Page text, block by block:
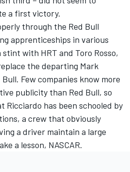
a first victory.
through the Red Bull
apprenticeships in various
with HRT and Toro Rosso,
the departing Mark
Few companies know more
publicity than Red Bull, so
Ricciardo has been schooled by
a crew that obviously
a driver maintain a large
a lesson, NASCAR.